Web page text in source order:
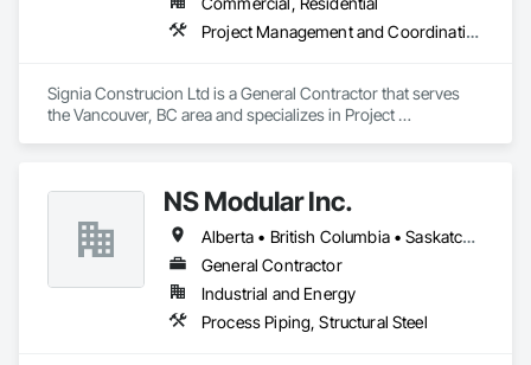
Project Management and Coordination
Signia Construcion Ltd is a General Contractor that serves
the Vancouver, BC area and specializes in Project
NS Modular Inc.
Alberta • British Columbia • Saskatchewan
General Contractor
Industrial and Energy
Process Piping, Structural Steel